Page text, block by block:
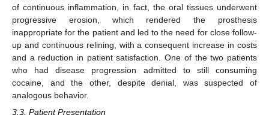
of continuous inflammation, in fact, the oral tissues underwent
progressive erosion, which rendered the prosthesis
inappropriate for the patient and led to the need for close follow-
up and continuous relining, with a consequent increase in costs
and a reduction in patient satisfaction. One of the two patients
who had disease progression admitted to still consuming
cocaine, and the other, despite denial, was suspected of
analogous behavior.
3.3. Patient Presentation